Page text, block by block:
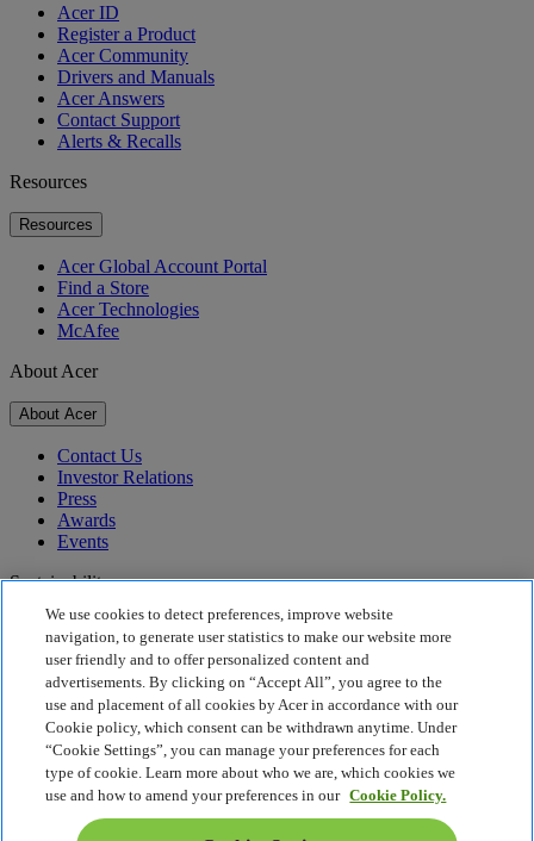
Acer ID
Register a Product
Acer Community
Drivers and Manuals
Acer Answers
Contact Support
Alerts & Recalls
Resources
Resources
Acer Global Account Portal
Find a Store
Acer Technologies
McAfee
About Acer
About Acer
Contact Us
Investor Relations
Press
Awards
Events
Sustainability
Sustainability
Corporate Social Responsibility
Product Carbon Footprint
Project Humanity
Earthion
Privacy Policy
Cookie Policy
Legal Notice
Additional Legal Information
We use cookies to detect preferences, improve website
navigation, to generate user statistics to make our website more
user friendly and to offer personalized content and
advertisements. By clicking on “Accept All”, you agree to the
use and placement of all cookies by Acer in accordance with our
Cookie policy, which consent can be withdrawn anytime. Under
“Cookie Settings”, you can manage your preferences for each
type of cookie. Learn more about who we are, which cookies we
use and how to amend your preferences in our Cookie Policy.